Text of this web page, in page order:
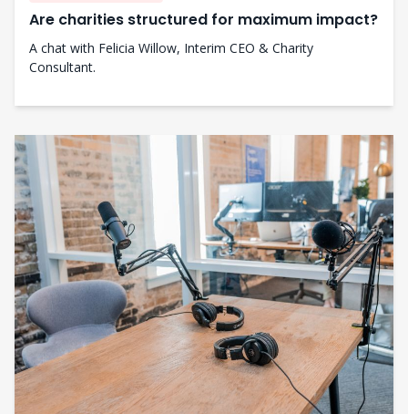
Are charities structured for maximum impact?
A chat with Felicia Willow, Interim CEO & Charity
Consultant.